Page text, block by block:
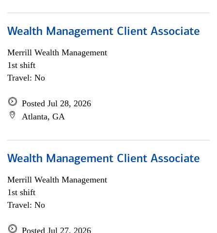
Wealth Management Client Associate
Merrill Wealth Management
1st shift
Travel: No
Posted Jul 28, 2026
Atlanta, GA
Wealth Management Client Associate
Merrill Wealth Management
1st shift
Travel: No
Posted Jul 27, 2026